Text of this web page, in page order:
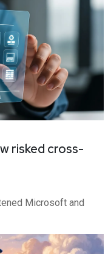
risked cross-
Microsoft and